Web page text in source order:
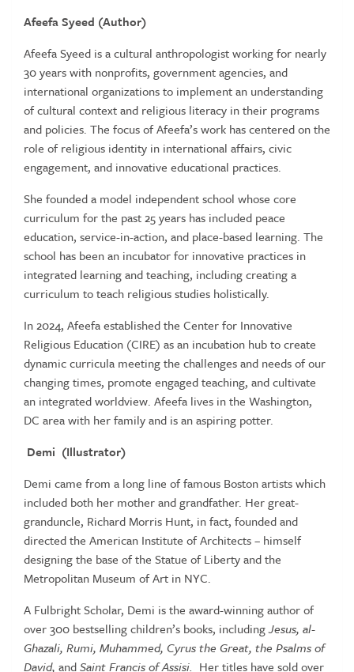
Afeefa Syeed (Author)
Afeefa Syeed is a cultural anthropologist working for nearly
30 years with nonprofits, government agencies, and
international organizations to implement an understanding
of cultural context and religious literacy in their programs
and policies. The focus of Afeefa’s work has centered on the
role of religious identity in international affairs, civic
engagement, and innovative educational practices.
She founded a model independent school whose core
curriculum for the past 25 years has included peace
education, service-in-action, and place-based learning. The
school has been an incubator for innovative practices in
integrated learning and teaching, including creating a
curriculum to teach religious studies holistically.
In 2024, Afeefa established the Center for Innovative
Religious Education (CIRE) as an incubation hub to create
dynamic curricula meeting the challenges and needs of our
changing times, promote engaged teaching, and cultivate
an integrated worldview. Afeefa lives in the Washington,
DC area with her family and is an aspiring potter.
Demi (Illustrator)
Demi came from a long line of famous Boston artists which
included both her mother and grandfather. Her great-
granduncle, Richard Morris Hunt, in fact, founded and
directed the American Institute of Architects – himself
designing the base of the Statue of Liberty and the
Metropolitan Museum of Art in NYC.
A Fulbright Scholar, Demi is the award-winning author of
over 300 bestselling children’s books, includingJesus, al-
Ghazali, Rumi, Muhammed, Cyrus the Great, the Psalms of
David, andSaint Francis of Assisi. Her titles have sold over